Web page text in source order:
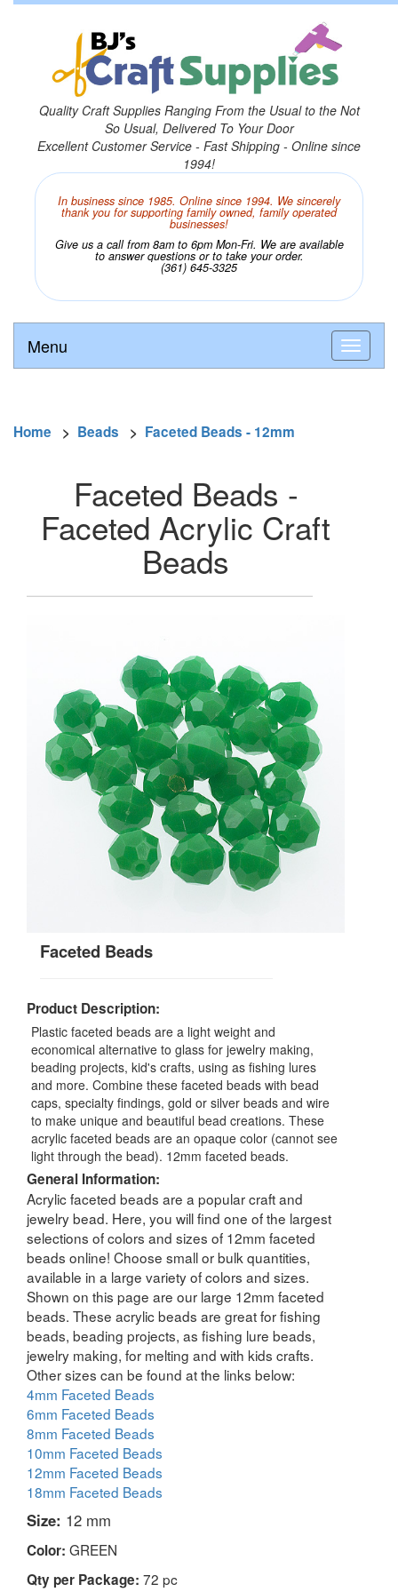
Quality Craft Supplies Ranging From the Usual to the Not
So Usual, Delivered To Your Door
Excellent Customer Service - Fast Shipping - Online since
1994!
In business since 1985. Online since 1994. We sincerely
thank you for supporting family owned, family operated
businesses!
Give us a call from 8am to 6pm Mon-Fri. We are available
to answer questions or to take your order.
(361) 645-3325
Menu
Home > Beads > Faceted Beads - 12mm
Faceted Beads -
Faceted Acrylic Craft
Beads
Faceted Beads
Product Description:
Plastic faceted beads are a light weight and
economical alternative to glass for jewelry making,
beading projects, kid's crafts, using as fishing lures
and more. Combine these faceted beads with bead
caps, specialty findings, gold or silver beads and wire
to make unique and beautiful bead creations. These
acrylic faceted beads are an opaque color (cannot see
light through the bead). 12mm faceted beads.
General Information:
Acrylic faceted beads are a popular craft and
jewelry bead. Here, you will find one of the largest
selections of colors and sizes of 12mm faceted
beads online! Choose small or bulk quantities,
available in a large variety of colors and sizes.
Shown on this page are our large 12mm faceted
beads. These acrylic beads are great for fishing
beads, beading projects, as fishing lure beads,
jewelry making, for melting and with kids crafts.
Other sizes can be found at the links below:
4mm Faceted Beads
6mm Faceted Beads
8mm Faceted Beads
10mm Faceted Beads
12mm Faceted Beads
18mm Faceted Beads
Size: 12 mm
Color: GREEN
Qty per Package: 72 pc